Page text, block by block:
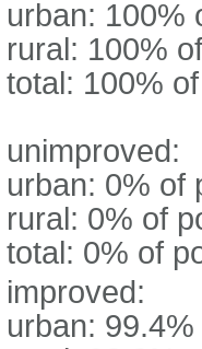
urban: 100%
rural: 100%
total: 100%
unimproved:
urban: 0% of
rural: 0% of
total: 0% of
improved:
urban: